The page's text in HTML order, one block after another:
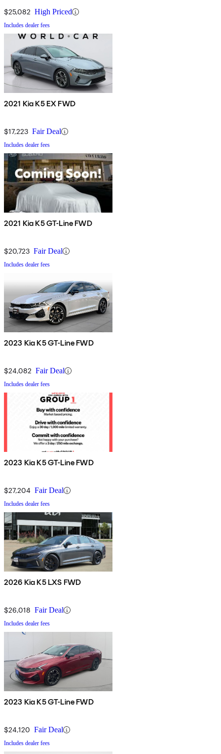
$25,082 High Priced
Includes dealer fees
2021 Kia K5 EX FWD
$17,223 Fair Deal
Includes dealer fees
2021 Kia K5 GT-Line FWD
$20,723 Fair Deal
Includes dealer fees
2023 Kia K5 GT-Line FWD
$24,082 Fair Deal
Includes dealer fees
2023 Kia K5 GT-Line FWD
$27,204 Fair Deal
Includes dealer fees
2026 Kia K5 LXS FWD
$26,018 Fair Deal
Includes dealer fees
2023 Kia K5 GT-Line FWD
$24,120 Fair Deal
Includes dealer fees